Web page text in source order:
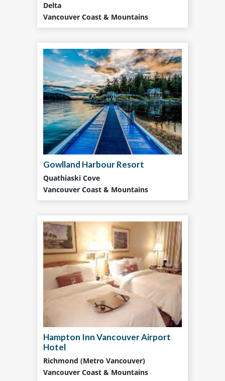
Delta
Vancouver Coast & Mountains
Gowlland Harbour Resort
Quathiaski Cove
Vancouver Coast & Mountains
Hampton Inn Vancouver Airport
Hotel
Richmond (Metro Vancouver)
Vancouver Coast & Mountains